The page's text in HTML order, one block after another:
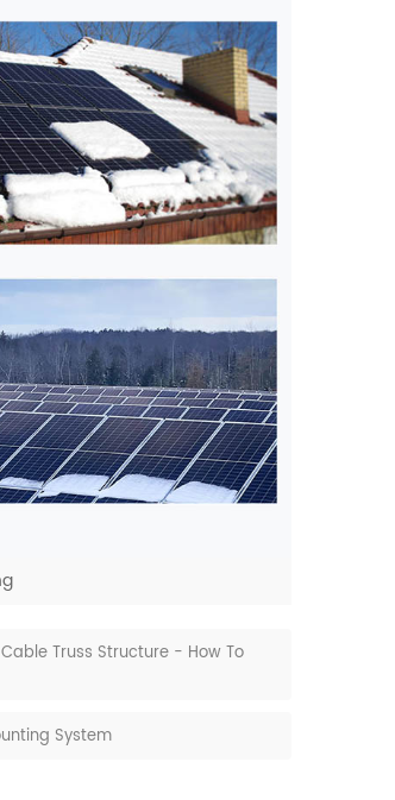
Truss Structure - How To
System